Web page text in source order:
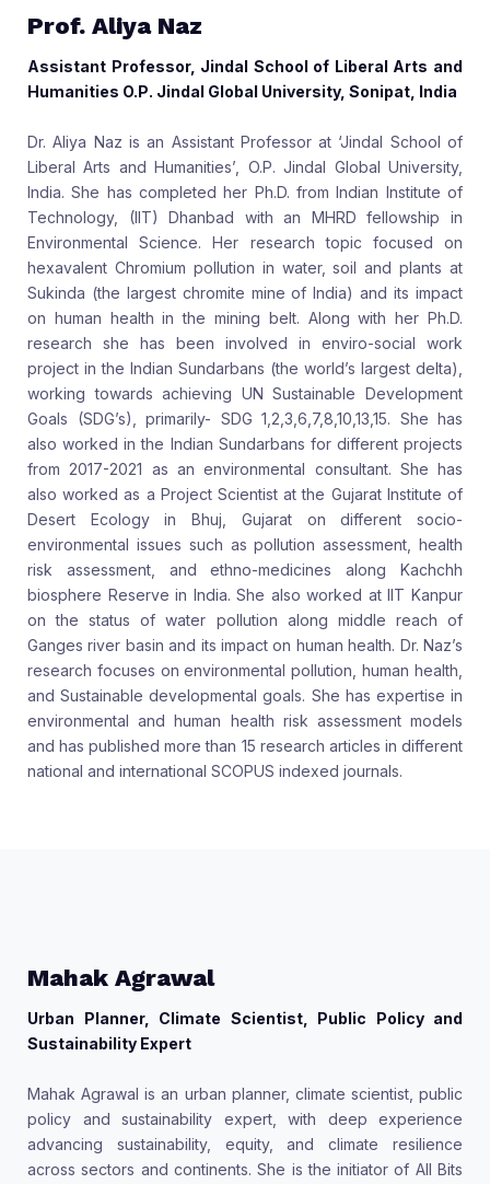
Prof. Aliya Naz
Assistant Professor, Jindal School of Liberal Arts and
Humanities O.P. Jindal Global University, Sonipat, India
Dr. Aliya Naz is an Assistant Professor at ‘Jindal School of
Liberal Arts and Humanities’, O.P. Jindal Global University,
India. She has completed her Ph.D. from Indian Institute of
Technology, (IIT) Dhanbad with an MHRD fellowship in
Environmental Science. Her research topic focused on
hexavalent Chromium pollution in water, soil and plants at
Sukinda (the largest chromite mine of India) and its impact
on human health in the mining belt. Along with her Ph.D.
research she has been involved in enviro-social work
project in the Indian Sundarbans (the world’s largest delta),
working towards achieving UN Sustainable Development
Goals (SDG’s), primarily- SDG 1,2,3,6,7,8,10,13,15. She has
also worked in the Indian Sundarbans for different projects
from 2017-2021 as an environmental consultant. She has
also worked as a Project Scientist at the Gujarat Institute of
Desert Ecology in Bhuj, Gujarat on different socio-
environmental issues such as pollution assessment, health
risk assessment, and ethno-medicines along Kachchh
biosphere Reserve in India. She also worked at IIT Kanpur
on the status of water pollution along middle reach of
Ganges river basin and its impact on human health. Dr. Naz’s
research focuses on environmental pollution, human health,
and Sustainable developmental goals. She has expertise in
environmental and human health risk assessment models
and has published more than 15 research articles in different
national and international SCOPUS indexed journals.
Mahak Agrawal
Urban Planner, Climate Scientist, Public Policy and
Sustainability Expert
Mahak Agrawal is an urban planner, climate scientist, public
policy and sustainability expert, with deep experience
advancing sustainability, equity, and climate resilience
across sectors and continents. She is the initiator of All Bits